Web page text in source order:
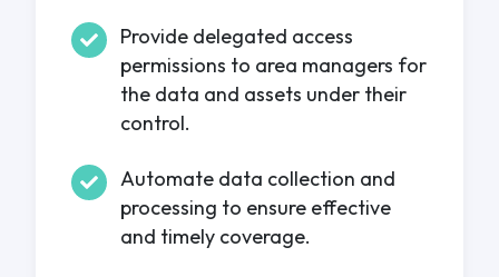
Provide delegated access
permissions to area managers for
the data and assets under their
control.
Automate data collection and
processing to ensure effective
and timely coverage.